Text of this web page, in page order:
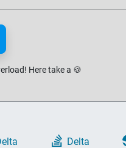
Here take a 🍪
Delta